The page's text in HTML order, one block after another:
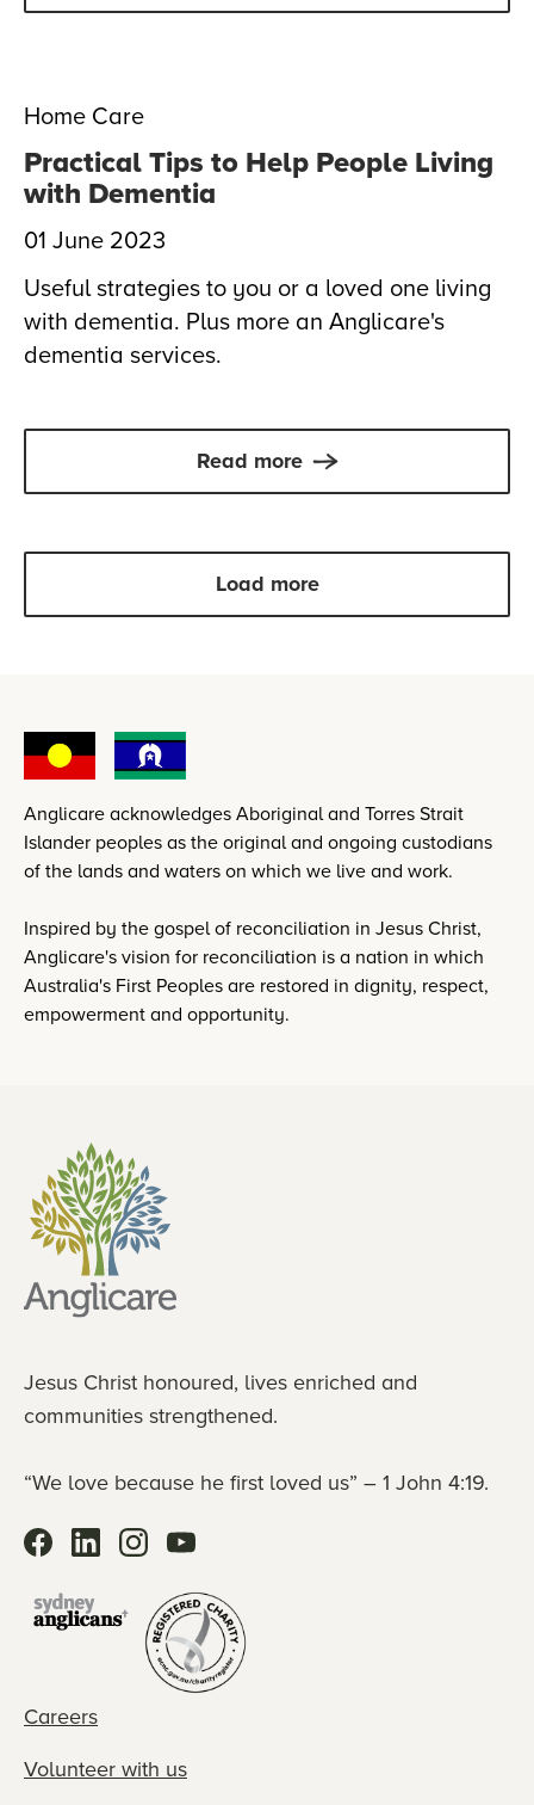
Home Care
Practical Tips to Help People Living
with Dementia
01 June 2023
Useful strategies to you or a loved one living
with dementia. Plus more an Anglicare's
dementia services.
Read more
Load more
Anglicare acknowledges Aboriginal and Torres Strait
Islander peoples as the original and ongoing custodians
of the lands and waters on which we live and work.
Inspired by the gospel of reconciliation in Jesus Christ,
Anglicare's vision for reconciliation is a nation in which
Australia's First Peoples are restored in dignity, respect,
empowerment and opportunity.
Jesus Christ honoured, lives enriched and
communities strengthened.
“We love because he first loved us” – 1 John 4:19.
Careers
Volunteer with us